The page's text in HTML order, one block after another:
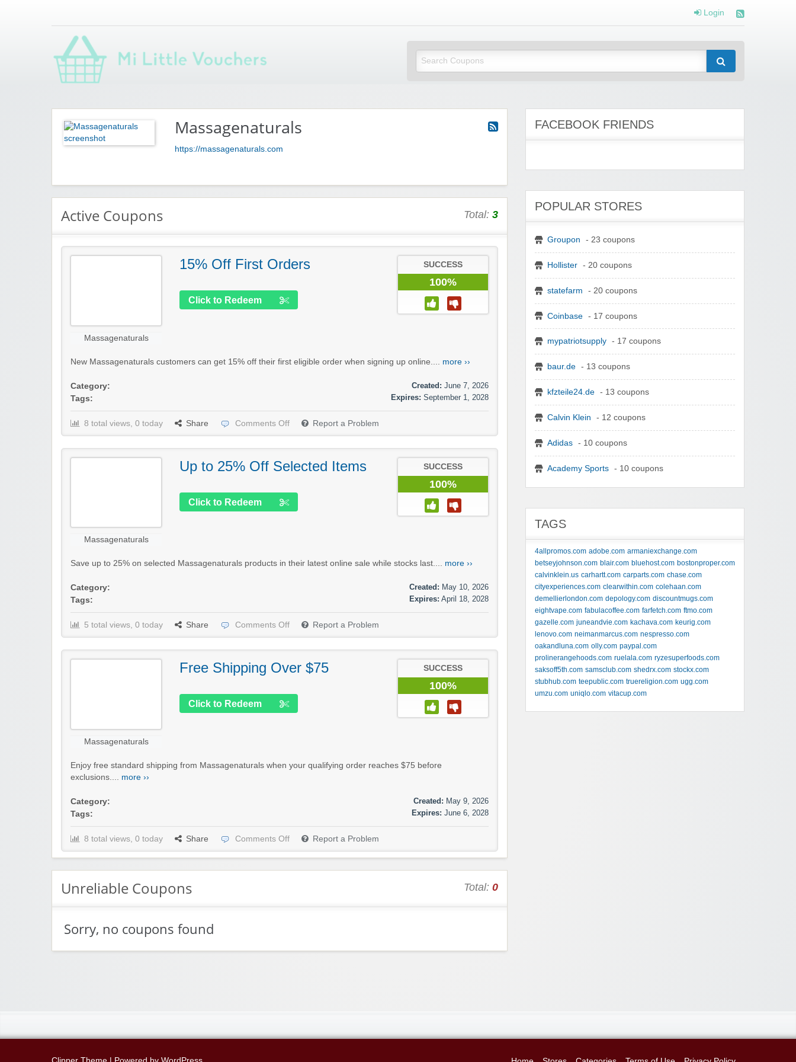
Login
Mi Little Vouchers
Massagenaturals
https://massagenaturals.com
Active Coupons Total: 3
Massagenaturals
15% Off First Orders
Click to Redeem
SUCCESS
100%
New Massagenaturals customers can get 15% off their first eligible order when signing up online.... more ››
Category:
Tags:
Created: June 7, 2026
Expires: September 1, 2028
8 total views, 0 today Share Comments Off Report a Problem
Massagenaturals
Up to 25% Off Selected Items
Click to Redeem
SUCCESS
100%
Save up to 25% on selected Massagenaturals products in their latest online sale while stocks last.... more ››
Category:
Tags:
Created: May 10, 2026
Expires: April 18, 2028
5 total views, 0 today Share Comments Off Report a Problem
Massagenaturals
Free Shipping Over $75
Click to Redeem
SUCCESS
100%
Enjoy free standard shipping from Massagenaturals when your qualifying order reaches $75 before
exclusions.... more ››
Category:
Tags:
Created: May 9, 2026
Expires: June 6, 2028
8 total views, 0 today Share Comments Off Report a Problem
Unreliable Coupons Total: 0
Sorry, no coupons found
FACEBOOK FRIENDS
POPULAR STORES
Groupon - 23 coupons
Hollister - 20 coupons
statefarm - 20 coupons
Coinbase - 17 coupons
mypatriotsupply - 17 coupons
baur.de - 13 coupons
kfzteile24.de - 13 coupons
Calvin Klein - 12 coupons
Adidas - 10 coupons
Academy Sports - 10 coupons
TAGS
4allpromos.com adobe.com armaniexchange.com
betseyjohnson.com blair.com bluehost.com bostonproper.com
calvinklein.us carhartt.com carparts.com chase.com
cityexperiences.com clearwithin.com colehaan.com
demellierlondon.com depology.com discountmugs.com
eightvape.com fabulacoffee.com farfetch.com ftmo.com
gazelle.com juneandvie.com kachava.com keurig.com
lenovo.com neimanmarcus.com nespresso.com
oakandluna.com olly.com paypal.com
prolinerangehoods.com ruelala.com ryzesuperfoods.com
saksoff5th.com samsclub.com shedrx.com stockx.com
stubhub.com teepublic.com truereligion.com ugg.com
umzu.com uniqlo.com vitacup.com